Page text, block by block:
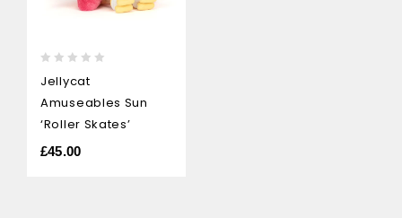
out
of
5
Jellycat
Amuseables Sun
‘Roller Skates’
£45.00